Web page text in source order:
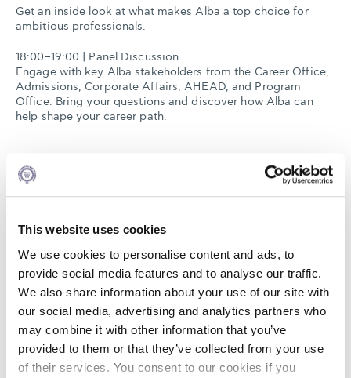
This website uses cookies
We use cookies to personalise content and ads, to
provide social media features and to analyse our traffic.
We also share information about your use of our site with
our social media, advertising and analytics partners who
may combine it with other information that you’ve
provided to them or that they’ve collected from your use
of their services. You consent to our cookies if you
Get an inside look at what makes Alba a top choice for
ambitious professionals.
18:00–19:00 | Panel Discussion
Engage with key Alba stakeholders from the Career Office,
Admissions, Corporate Affairs, AHEAD, and Program
Office. Bring your questions and discover how Alba can
help shape your career path.
19:00–20:00 | One-to-One Meetings
firsthand insights from those who have been exactly where
you want to go.
Limited slots — first come, first served.
Reserve your spot today and take your next step toward
your future at Alba!